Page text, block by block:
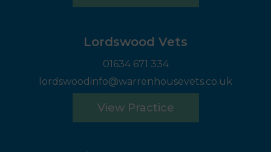
Lordswood Vets
01634 671 334
lordswoodinfo@warrenhousevets.co.uk
View Practice